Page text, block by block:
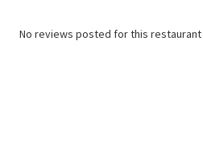
No reviews posted for this